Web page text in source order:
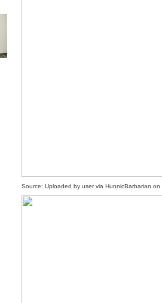
Source: Uploaded by uservia HunnicBarbarian on